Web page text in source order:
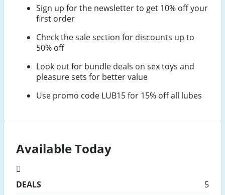
Sign up for the newsletter to get 10% off your
first order
Check the sale section for discounts up to
50% off
Look out for bundle deals on sex toys and
pleasure sets for better value
Use promo code LUB15 for 15% off all lubes
Available Today
DEALS
5